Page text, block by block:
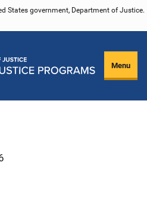
States government, Department of Justice.
Menu